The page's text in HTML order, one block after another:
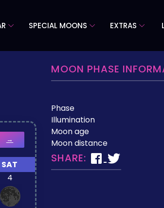
SPECIAL MOONS EXTRAS
→
SAT
4
MOON PHASE
Phase
Illumination
Moon age
Moon distance
SHARE: